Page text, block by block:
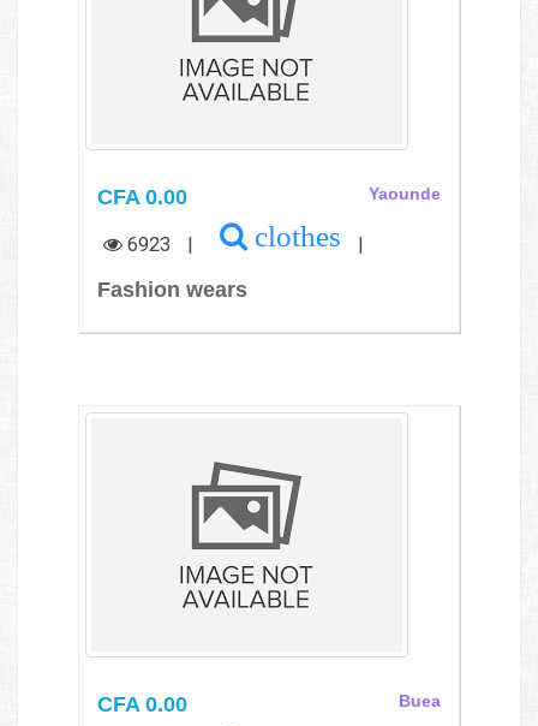
CFA 0.00 Yaounde
6923 | clothes |
Fashion wears
CFA 0.00 Buea